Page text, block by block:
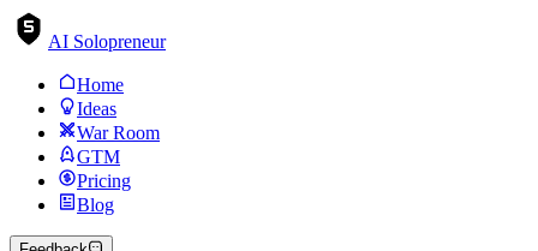
AI Solopreneur
Home
Ideas
War Room
GTM
Pricing
Blog